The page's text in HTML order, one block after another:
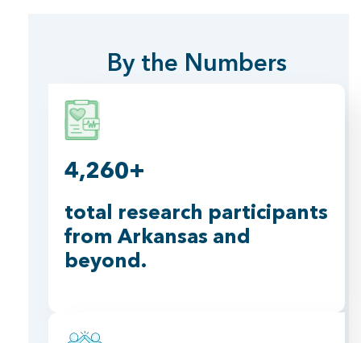
By the Numbers
4,260+
total research participants
from Arkansas and
beyond.